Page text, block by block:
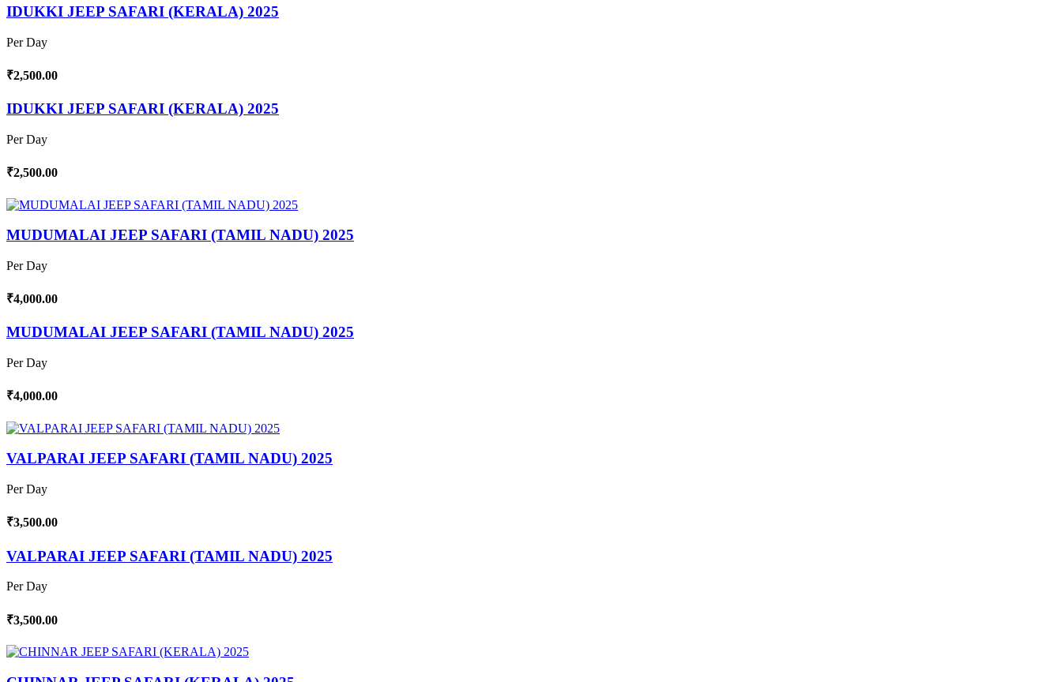
IDUKKI JEEP SAFARI (KERALA) 2025
Per Day
₹2,500.00
IDUKKI JEEP SAFARI (KERALA) 2025
Per Day
₹2,500.00
MUDUMALAI JEEP SAFARI (TAMIL NADU) 2025
Per Day
₹4,000.00
MUDUMALAI JEEP SAFARI (TAMIL NADU) 2025
Per Day
₹4,000.00
VALPARAI JEEP SAFARI (TAMIL NADU) 2025
Per Day
₹3,500.00
VALPARAI JEEP SAFARI (TAMIL NADU) 2025
Per Day
₹3,500.00